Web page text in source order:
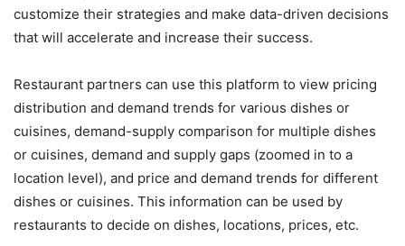
customize their strategies and make data-driven decisions
that will accelerate and increase their success.
Restaurant partners can use this platform to view pricing
distribution and demand trends for various dishes or
cuisines, demand-supply comparison for multiple dishes
or cuisines, demand and supply gaps (zoomed in to a
location level), and price and demand trends for different
dishes or cuisines. This information can be used by
restaurants to decide on dishes, locations, prices, etc.